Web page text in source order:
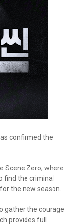
confirmed the
Scene Zero, where
find the criminal
the new season.
gather the courage
provides full